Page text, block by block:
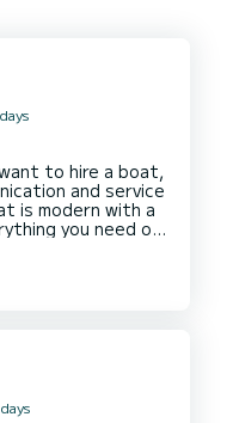
to hire a boat,
and service
is modern with a
you need on
time on the Mar
year. Thank
after us and